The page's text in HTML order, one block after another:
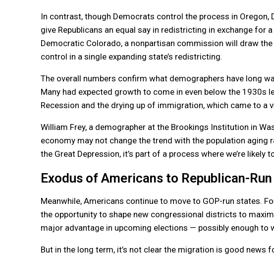
In contrast, though Democrats control the process in
give Republicans an equal say in redistricting in exchange for
Democratic Colorado, a nonpartisan commission will draw the
control in a single expanding state’s redistricting.
The overall numbers confirm what demographers have long
Many had expected growth to come in even below the 1930s
Recession and the drying up of immigration, which came to a
William Frey, a demographer at the Brookings Institution in
economy may not change the trend with the population aging
the Great Depression, it’s part of a process where we’re likely
Exodus of Americans to Republican-
Meanwhile, Americans continue to move to GOP-run states.
the opportunity to shape new congressional districts to
major advantage in upcoming elections — possibly enough to
But in the long term, it’s not clear the migration is good news